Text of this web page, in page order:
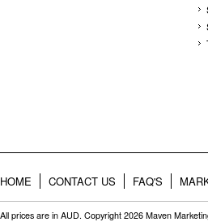
HOME CONTACT US FAQ'S
All prices are in AUD. Copyright 2026 Maven